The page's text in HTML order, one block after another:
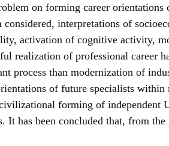
on forming career
interpretations of
activation of cognitive activity,
realization of professional career
process than modernization of
of future specialists
forming of
It has been concluded that, from